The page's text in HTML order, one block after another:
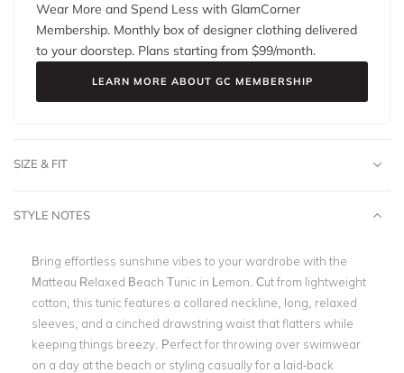
Wear More and Spend Less with GlamCorner
Membership. Monthly box of designer clothing delivered
to your doorstep. Plans starting from $99/month.
LEARN MORE ABOUT GC MEMBERSHIP
SIZE & FIT
STYLE NOTES
Bring effortless sunshine vibes to your wardrobe with the
Matteau Relaxed Beach Tunic in Lemon. Cut from lightweight
cotton, this tunic features a collared neckline, long, relaxed
sleeves, and a cinched drawstring waist that flatters while
keeping things breezy. Perfect for throwing over swimwear
on a day at the beach or styling casually for a laid-back